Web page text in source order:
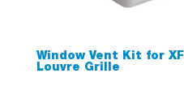
Window Vent Kit for
Louvre Grille